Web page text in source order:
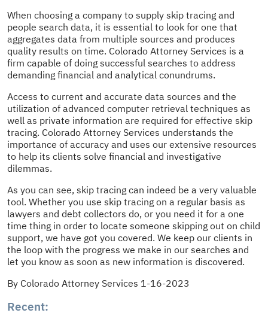
When choosing a company to supply skip tracing and
people search data, it is essential to look for one that
aggregates data from multiple sources and produces
quality results on time. Colorado Attorney Services is a
firm capable of doing successful searches to address
demanding financial and analytical conundrums.
Access to current and accurate data sources and the
utilization of advanced computer retrieval techniques as
well as private information are required for effective skip
tracing. Colorado Attorney Services understands the
importance of accuracy and uses our extensive resources
to help its clients solve financial and investigative
dilemmas.
As you can see, skip tracing can indeed be a very valuable
tool. Whether you use skip tracing on a regular basis as
lawyers and debt collectors do, or you need it for a one
time thing in order to locate someone skipping out on child
support, we have got you covered. We keep our clients in
the loop with the progress we make in our searches and
let you know as soon as new information is discovered.
By Colorado Attorney Services 1-16-2023
Recent: